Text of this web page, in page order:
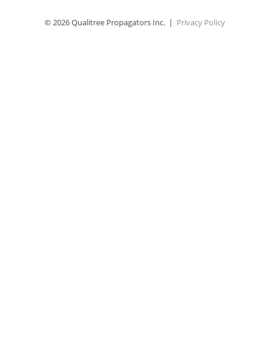
© 2026 Qualitree Propagators Inc. | Privacy Policy